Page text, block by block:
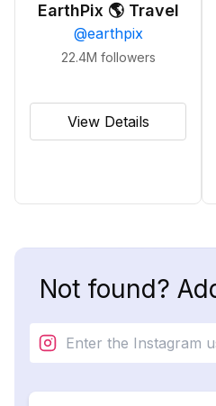
EarthPix 🌎 Travel
@earthpix
22.4M followers
View Details
Not found?